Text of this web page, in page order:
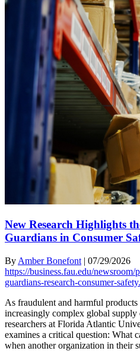
New Research Highlights
Guardians in Consumer
By Amber Bonefont | 07/29/2026
https://business.fau.edu/newsroom/
guardians-research-consumer-
As fraudulent and harmful
increasingly complex global
researchers at Florida Atlantic
examines a critical question: What
when another organization in their